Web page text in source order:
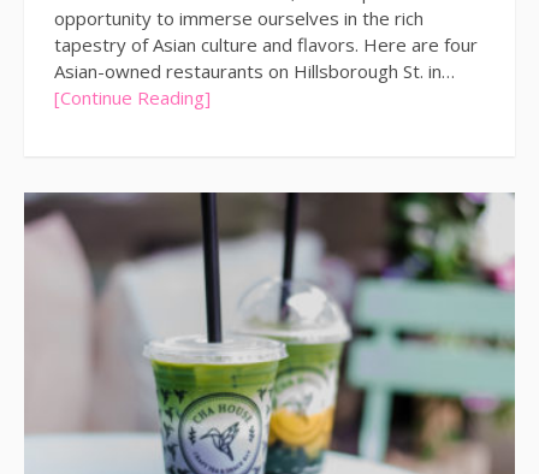
opportunity to immerse ourselves in the rich
tapestry of Asian culture and flavors. Here are four
Asian-owned restaurants on Hillsborough St. in…
[Continue Reading]